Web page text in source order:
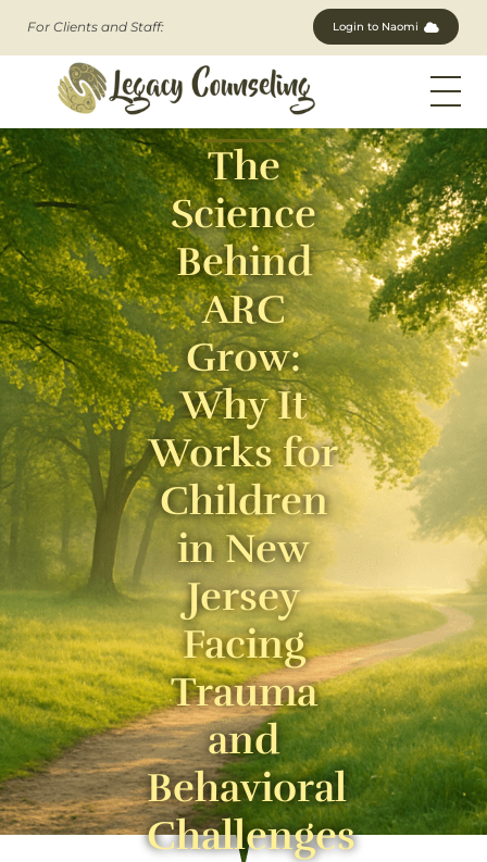
For Clients and Staff: Login to Naomi
Legacy Counseling, LLC
Therapists in New Jersey
The
Science
Behind
ARC
Grow:
Why It
Works for
Children
in New
Jersey
Facing
Trauma
and
Behavioral
Challenges